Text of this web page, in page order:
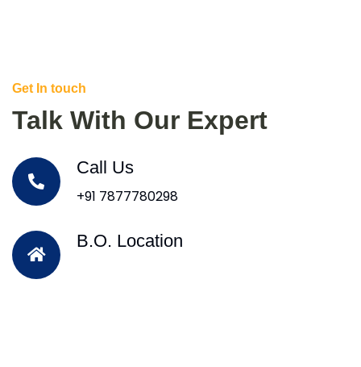
Get In touch
Talk With Our Expert
Call Us
+91 7877780298
B.O. Location